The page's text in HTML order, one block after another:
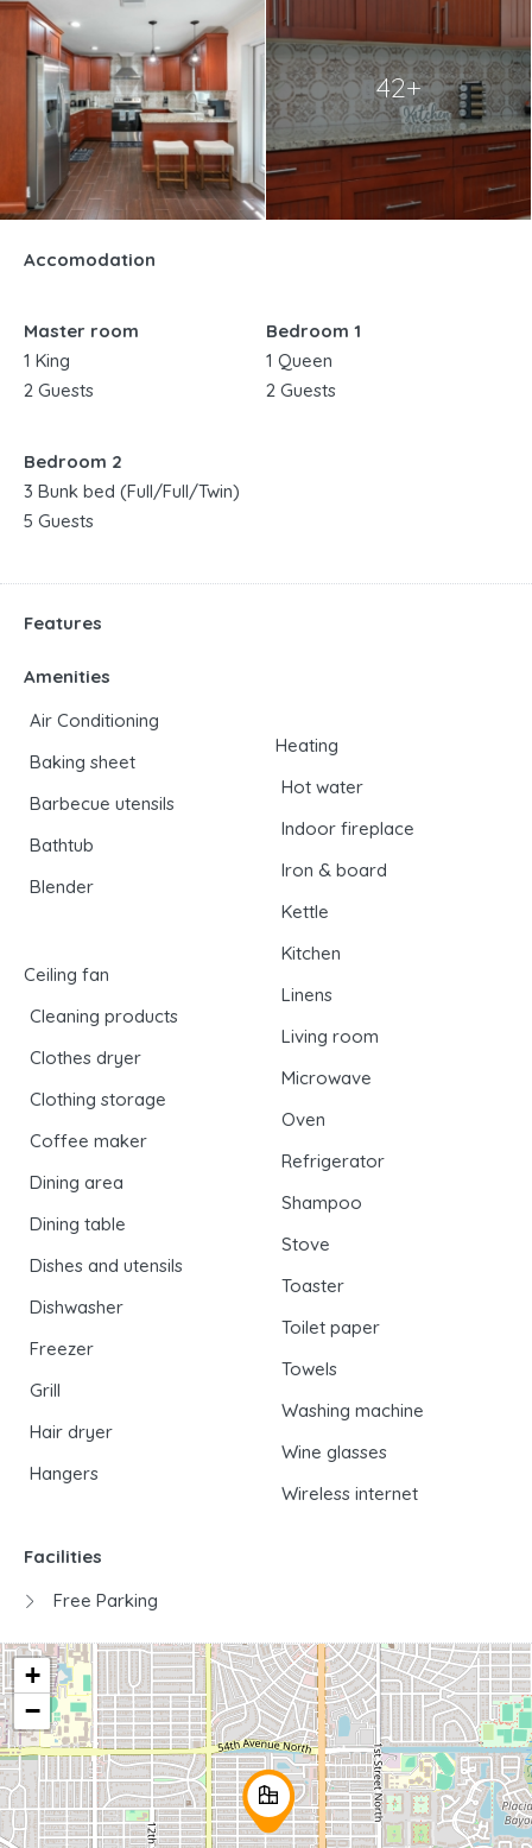
42+
Accomodation
Master room
1 King
2 Guests
Bedroom 1
1 Queen
2 Guests
Bedroom 2
3 Bunk bed (Full/Full/Twin)
5 Guests
Features
Amenities
Air Conditioning
Baking sheet
Barbecue utensils
Bathtub
Blender
Ceiling fan
Cleaning products
Clothes dryer
Clothing storage
Coffee maker
Dining area
Dining table
Dishes and utensils
Dishwasher
Freezer
Grill
Hair dryer
Hangers
Heating
Hot water
Indoor fireplace
Iron & board
Kettle
Kitchen
Linens
Living room
Microwave
Oven
Refrigerator
Shampoo
Stove
Toaster
Toilet paper
Towels
Washing machine
Wine glasses
Wireless internet
Facilities
Free Parking
+
−